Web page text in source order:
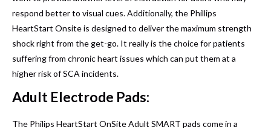
respond better to visual cues. Additionally, the Phillips
HeartStart Onsite is designed to deliver the maximum strength
shock right from the get-go. It really is the choice for patients
suffering from chronic heart issues which can put them at a
higher risk of SCA incidents.
Adult Electrode Pads:
The Philips HeartStart OnSite Adult SMART pads come in a